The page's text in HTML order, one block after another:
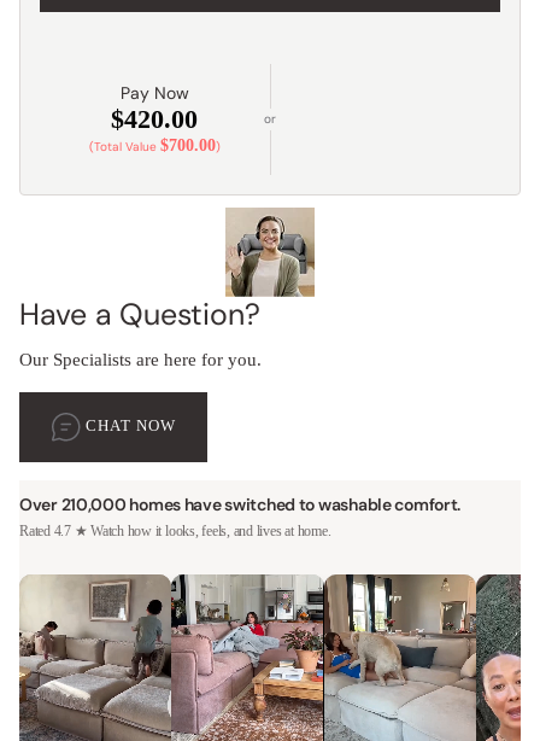
Pay Now
$420.00
(Total Value $700.00)
or
Have a Question?
Our Specialists are here for you.
CHAT NOW
Over 210,000 homes have switched to washable comfort.
Rated 4.7 ★ Watch how it looks, feels, and lives at home.